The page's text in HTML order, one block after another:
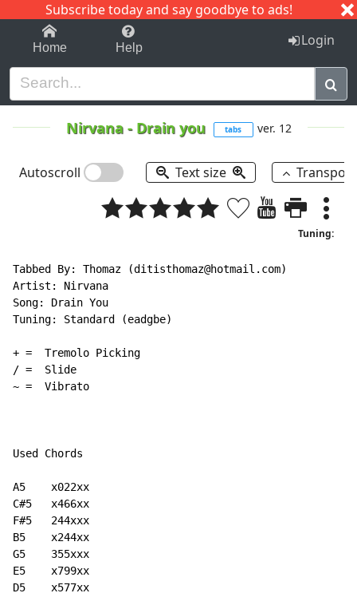
Subscribe today and say goodbye to ads!
1-9 C I J
Home Help Login
Nirvana- Drain you tabs ver. 12
Autoscroll Text size
Tuning:
Tabbed By: Thomaz (ditisthomaz@hotmail.com)
Artist: Nirvana
Song: Drain You
Tuning: Standard (eadgbe)
+ =  Tremolo Picking
~ =  Vibrato
Used Chords
A5    x022xx
C#5   x466xx
F#5   244xxx
B5    x244xx
G5    355xxx
E5    x799xx
D5    x577xx